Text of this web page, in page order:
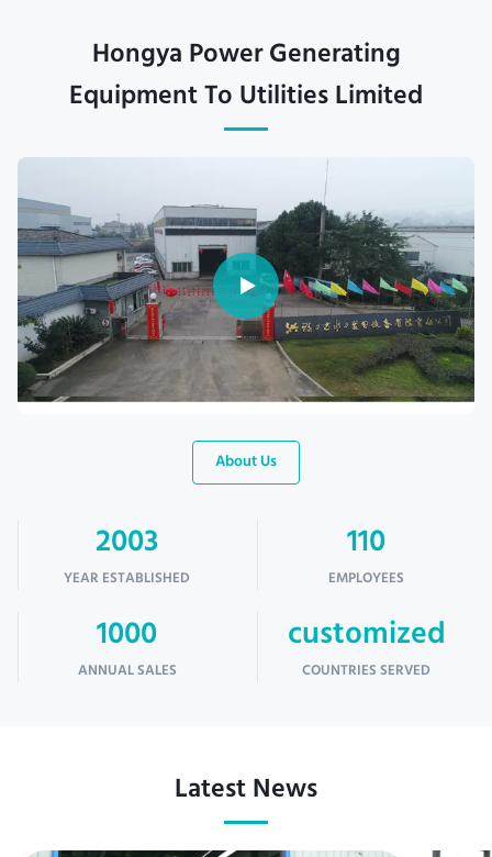
Hongya Power Generating
Equipment To Utilities Limited
About Us
2003
YEAR ESTABLISHED
110
EMPLOYEES
1000
ANNUAL SALES
customized
COUNTRIES SERVED
Latest News